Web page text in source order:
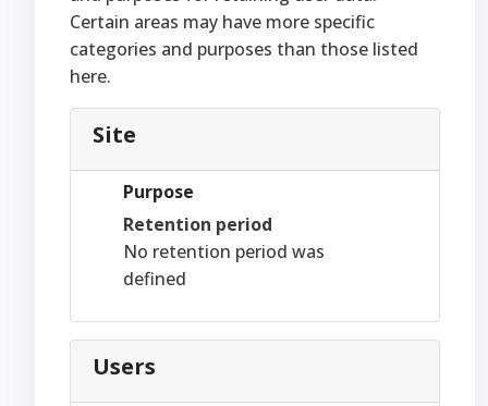
Certain areas may have more specific
categories and purposes than those listed
here.
Site
Purpose
Retention period
No retention period was
defined
Users